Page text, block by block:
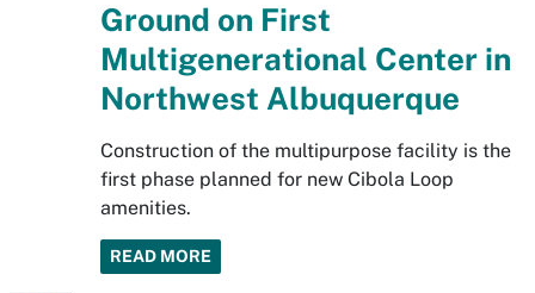
Ground on First
Multigenerational Center in
Northwest Albuquerque
Construction of the multipurpose facility is the
first phase planned for new Cibola Loop
amenities.
READ MORE